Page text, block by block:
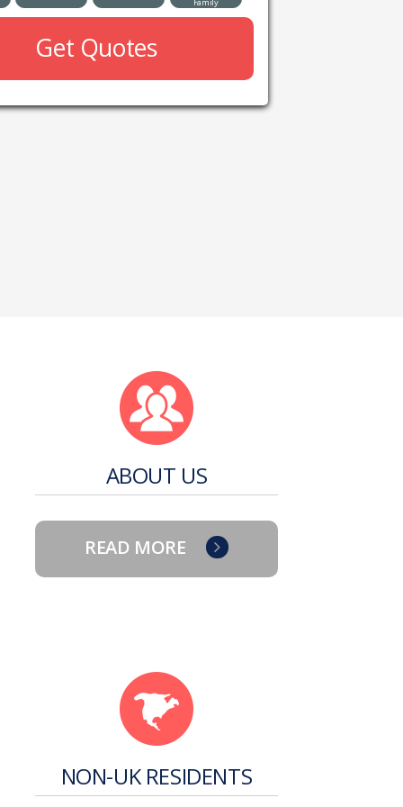
Get Quotes
ABOUT US
READ MORE
NON-UK RESIDENTS